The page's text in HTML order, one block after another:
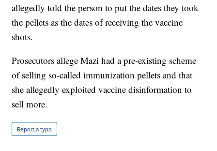
allegedly told the person to put the dates they took
the pellets as the dates of receiving the vaccine
shots.
Prosecutors allege Mazi had a pre-existing scheme
of selling so-called immunization pellets and that
she allegedly exploited vaccine disinformation to
sell more.
Report a typo